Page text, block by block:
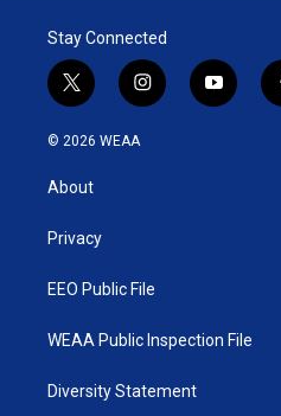
Stay Connected
t
w
i
e
i
n
y
o
© 2026 WEAA
About
Privacy
EEO Public File
WEAA Public Inspection File
Diversity Statement